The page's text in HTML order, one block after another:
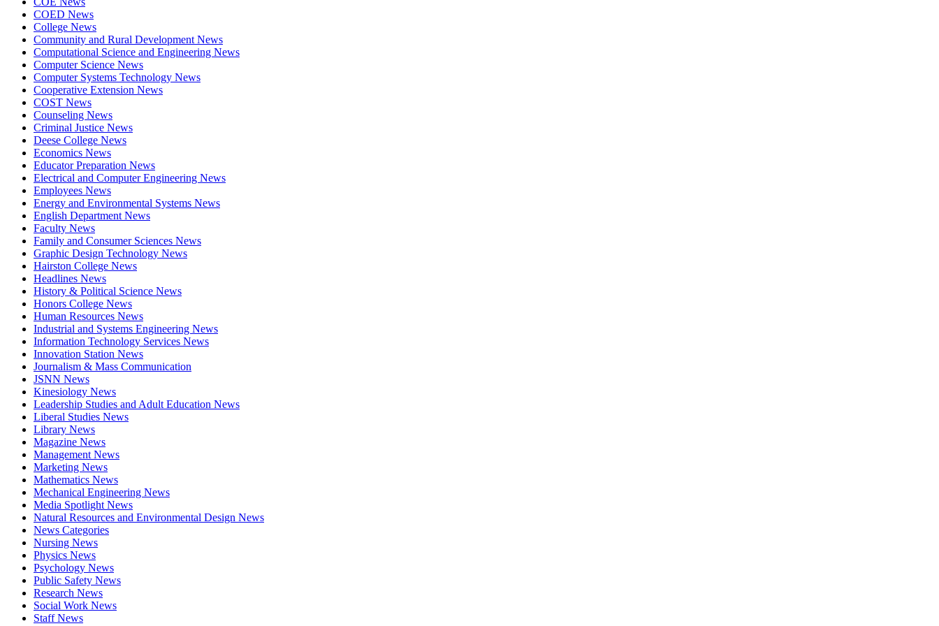
COED News
College News
Community and Rural Development News
Computational Science and Engineering News
Computer Science News
Computer Systems Technology News
Cooperative Extension News
COST News
Counseling News
Criminal Justice News
Deese College News
Economics News
Educator Preparation News
Electrical and Computer Engineering News
Employees News
Energy and Environmental Systems News
English Department News
Faculty News
Family and Consumer Sciences News
Graphic Design Technology News
Hairston College News
Headlines News
History & Political Science News
Honors College News
Human Resources News
Industrial and Systems Engineering News
Information Technology Services News
Innovation Station News
Journalism & Mass Communication
JSNN News
Kinesiology News
Leadership Studies and Adult Education News
Liberal Studies News
Library News
Magazine News
Management News
Marketing News
Mathematics News
Mechanical Engineering News
Media Spotlight News
Natural Resources and Environmental Design News
News Categories
Nursing News
Physics News
Psychology News
Public Safety News
Research News
Social Work News
Staff News